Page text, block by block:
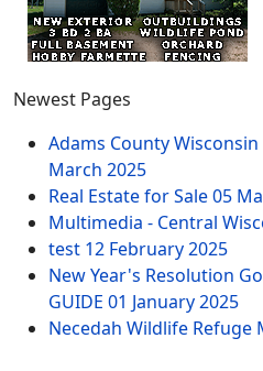
Newest Pages
Adams County
March 2025
Real Estate for Sale05
Multimedia - Central
test 12 February 2025
New Year's Resolution
GUIDE 01 January 2025
Necedah Wildlife Refuge